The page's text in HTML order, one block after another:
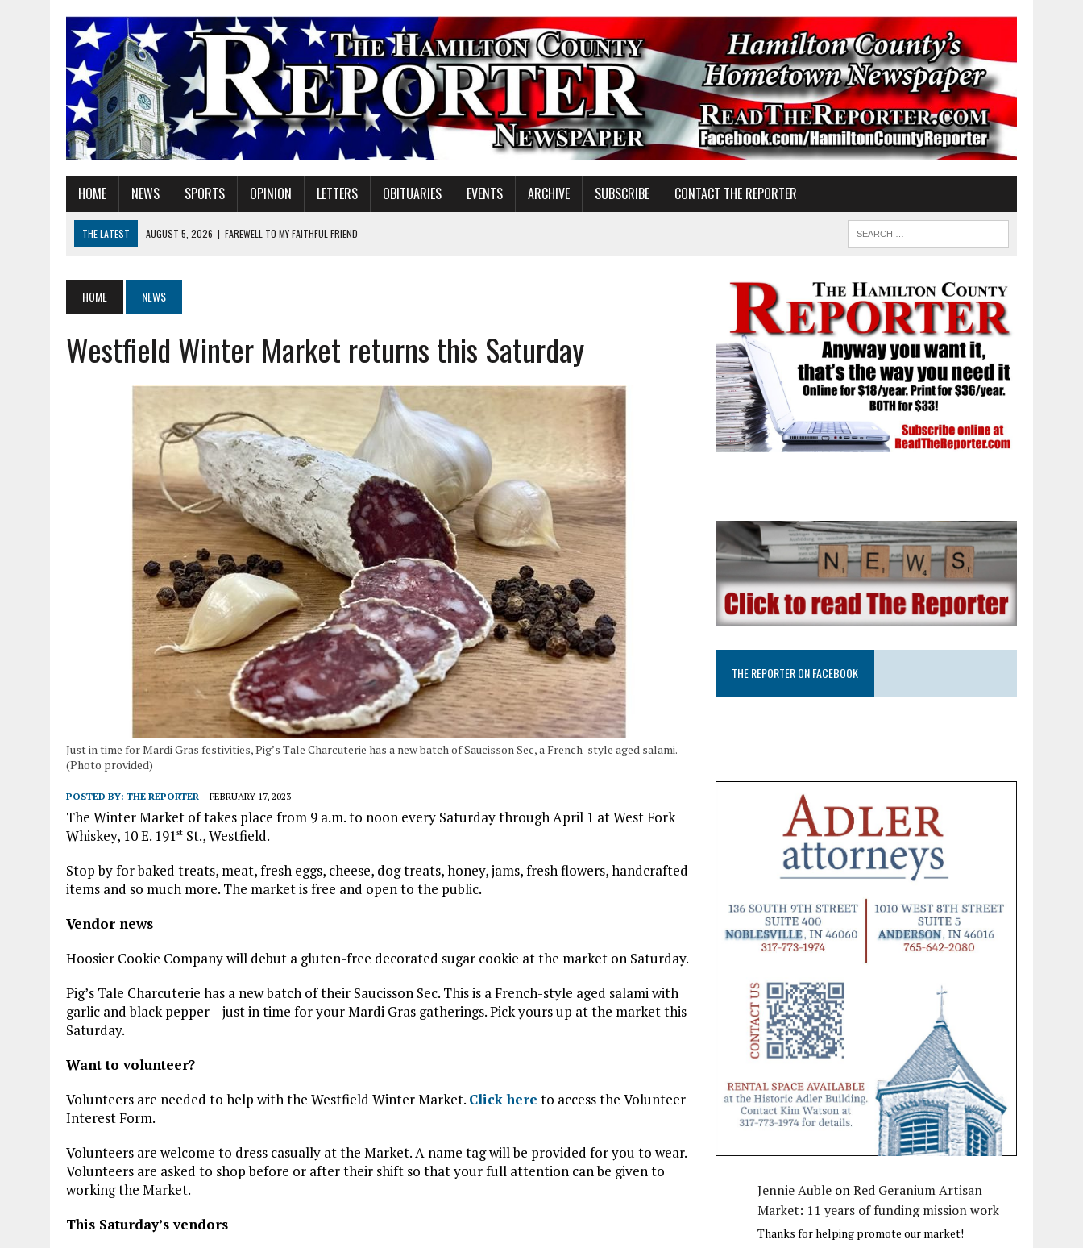
HOME NEWS SPORTS OPINION LETTERS OBITUARIES EVENTS ARCHIVE SUBSCRIBE CONTACT THE REPORTER
THE LATEST AUGUST 5, 2026 | FAREWELL TO MY FAITHFUL FRIEND
AUGUST 5, 2026 | RED GERANIUM ARTISAN MARKET: 11 YEARS OF FUNDING MISSION WORK
AUGUST 5, 2026
|
SUPERINTENDENT HILE TO HOLD PUBLIC MEETINGS ON NOBLESVILLE SCHOOLS REFERENDUM
AUGUST 5, 2026 | VOTE CENTERS COMING TO HAMILTON COUNTY
HOME NEWS
Westfield Winter Market returns this Saturday
Just in time for Mardi Gras festivities, Pig’s Tale Charcuterie has a new batch of Saucisson Sec, a French-style aged salami.
(Photo provided)
POSTED BY: THE REPORTER FEBRUARY 17, 2023
The Winter Market of takes place from 9 a.m. to noon every Saturday through April 1 at West Fork
Whiskey, 10 E. 191st St., Westfield.
Stop by for baked treats, meat, fresh eggs, cheese, dog treats, honey, jams, fresh flowers, handcrafted
items and so much more. The market is free and open to the public.
Vendor news
Hoosier Cookie Company will debut a gluten-free decorated sugar cookie at the market on Saturday.
Pig’s Tale Charcuterie has a new batch of their Saucisson Sec. This is a French-style aged salami with
garlic and black pepper – just in time for your Mardi Gras gatherings. Pick yours up at the market this
Saturday.
Want to volunteer?
Volunteers are needed to help with the Westfield Winter Market. Click here to access the Volunteer
Interest Form.
Volunteers are welcome to dress casually at the Market. A name tag will be provided for you to wear.
Volunteers are asked to shop before or after their shift so that your full attention can be given to
working the Market.
This Saturday’s vendors
THE REPORTER ON FACEBOOK
Jennie Auble onRed Geranium Artisan
Market: 11 years of funding mission work
Thanks for helping promote our market!